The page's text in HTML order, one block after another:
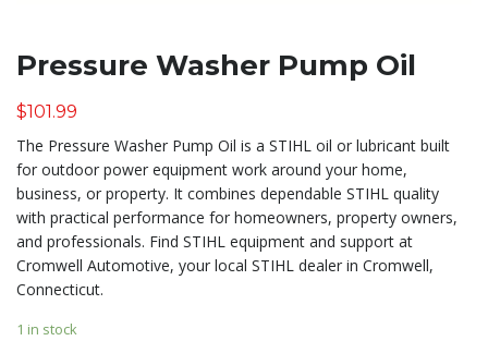
Pressure Washer Pump Oil
$101.99
The Pressure Washer Pump Oil is a STIHL oil or lubricant built
for outdoor power equipment work around your home,
business, or property. It combines dependable STIHL quality
with practical performance for homeowners, property owners,
and professionals. Find STIHL equipment and support at
Cromwell Automotive, your local STIHL dealer in Cromwell,
Connecticut.
1 in stock